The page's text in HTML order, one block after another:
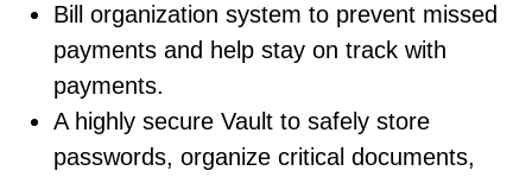
Bill organization system to prevent missed
payments and help stay on track with
payments.
A highly secure Vault to safely store
passwords, organize critical documents,